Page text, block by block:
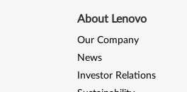
About Lenovo
Our Company
News
Investor Relations